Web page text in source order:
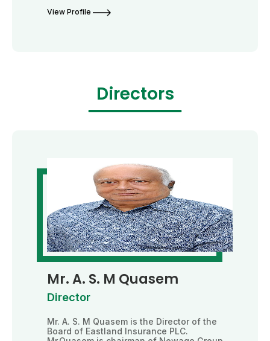
View Profile
Directors
Mr. A. S. M Quasem
Director
Mr. A. S. M Quasem is the Director of the
Board of Eastland Insurance PLC.